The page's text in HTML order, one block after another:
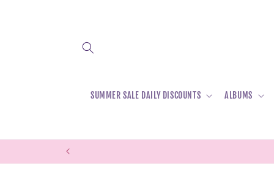
SUMMER SALE DAILY DISCOUNTS ALBUMS